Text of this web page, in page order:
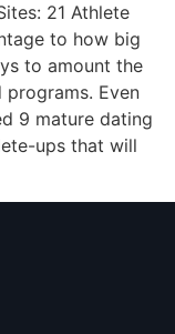
21 Athlete
to how big
to amount the
Even
9 mature dating
ups that will